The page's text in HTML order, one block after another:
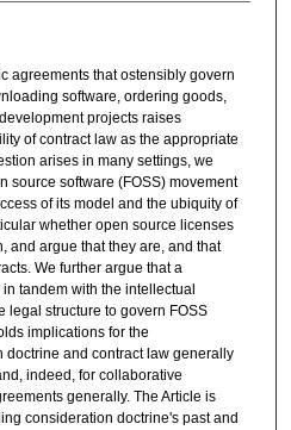
agreements that ostensibly govern
software, ordering goods,
projects raises
of contract law as the appropriate
arises in many settings, we
source software (FOSS) movement
of its model and the ubiquity of
whether open source licenses
and argue that they are, and that
We further argue that a
tandem with the intellectual
legal structure to govern FOSS
implications for the
and contract law generally
indeed, for collaborative
generally. The Article is
consideration doctrine's past and